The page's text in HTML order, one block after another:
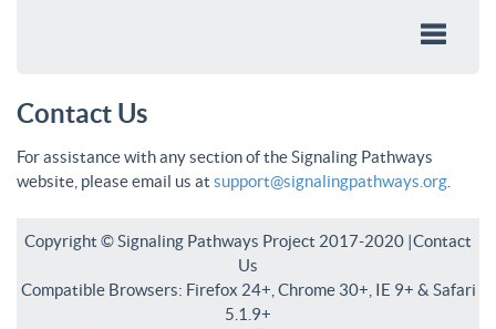
Contact Us
For assistance with any section of the Signaling Pathways
website, please email us at support@signalingpathways.org
Copyright © Signaling Pathways Project 2017-2020 |Contact
Us
Compatible Browsers: Firefox 24+, Chrome 30+, IE 9+ & Safari
5.1.9+